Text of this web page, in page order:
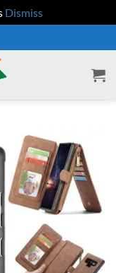
Dismiss